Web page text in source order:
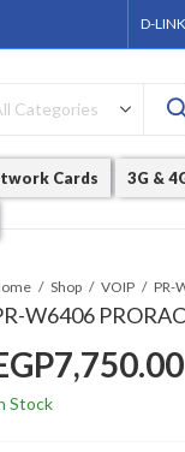
D-
Cards 3G &
Shop VOIP
W6406
7,750.00
Stock